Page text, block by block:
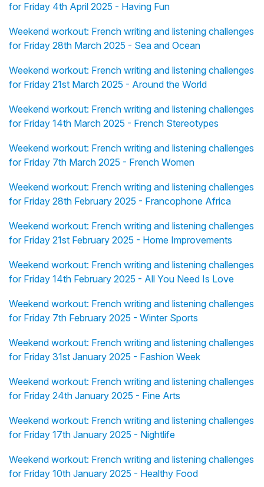
for Friday 4th April 2025 - Having Fun
Weekend workout: French writing and listening challenges
for Friday 28th March 2025 - Sea and Ocean
Weekend workout: French writing and listening challenges
for Friday 21st March 2025 - Around the World
Weekend workout: French writing and listening challenges
for Friday 14th March 2025 - French Stereotypes
Weekend workout: French writing and listening challenges
for Friday 7th March 2025 - French Women
Weekend workout: French writing and listening challenges
for Friday 28th February 2025 - Francophone Africa
Weekend workout: French writing and listening challenges
for Friday 21st February 2025 - Home Improvements
Weekend workout: French writing and listening challenges
for Friday 14th February 2025 - All You Need Is Love
Weekend workout: French writing and listening challenges
for Friday 7th February 2025 - Winter Sports
Weekend workout: French writing and listening challenges
for Friday 31st January 2025 - Fashion Week
Weekend workout: French writing and listening challenges
for Friday 24th January 2025 - Fine Arts
Weekend workout: French writing and listening challenges
for Friday 17th January 2025 - Nightlife
Weekend workout: French writing and listening challenges
for Friday 10th January 2025 - Healthy Food